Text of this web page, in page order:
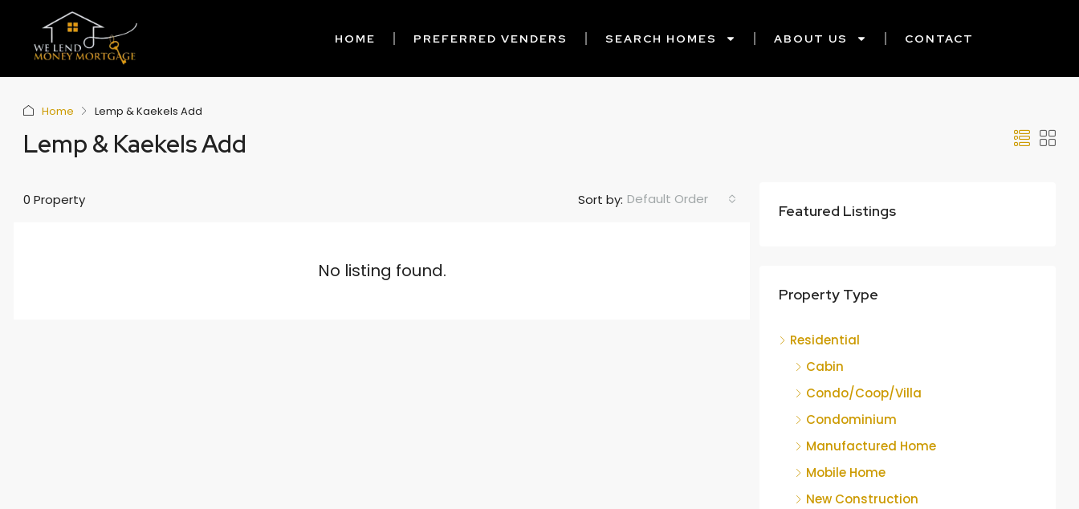
HOME PREFERRED VENDERS SEARCH HOMES ABOUT US CONTACT
Home Lemp & Kaekels Add
Lemp & Kaekels Add
0 Property Sort by: Default Order
No listing found.
Featured Listings
Property Type
Residential
Cabin
Condo/Coop/Villa
Condominium
Manufactured Home
Mobile Home
New Construction